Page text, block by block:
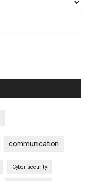
communication
Cyber security